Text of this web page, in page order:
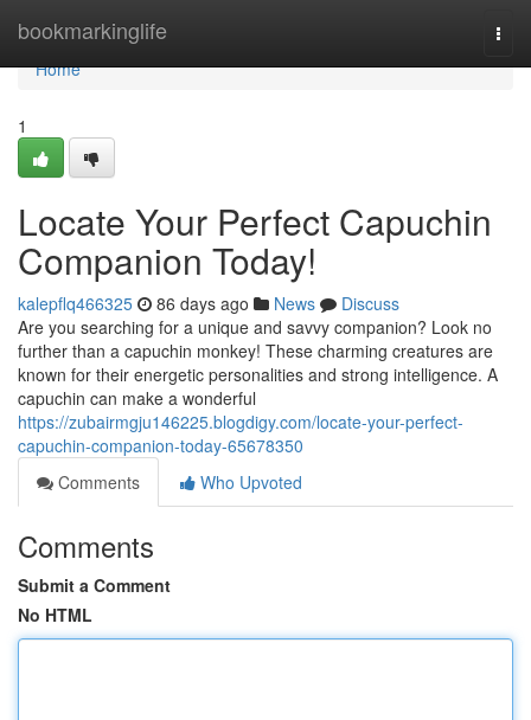
bookmarkinglife
Home
Home
1
Locate Your Perfect Capuchin
Companion Today!
kalepflq466325 86 days ago News
Discuss
Are you searching for a unique and savvy companion? Look no
further than a capuchin monkey! These charming creatures are
known for their energetic personalities and strong intelligence. A
capuchin can make a wonderful
https://zubairmgju146225.blogdigy.com/locate-your-perfect-
capuchin-companion-today-65678350
Comments
Who Upvoted
Comments
Submit a Comment
No HTML